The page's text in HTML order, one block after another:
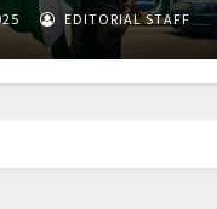
EDITORIAL STAFF